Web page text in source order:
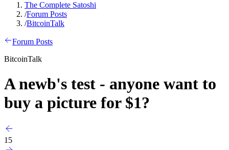
The Complete Satoshi
/Forum Posts
/BitcoinTalk
Forum Posts
BitcoinTalk
A newb's test - anyone want to
buy a picture for $1?
15